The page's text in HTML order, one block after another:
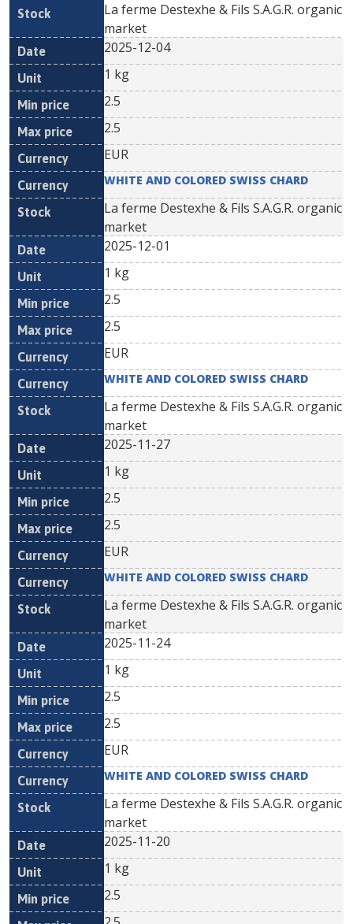
La ferme Destexhe & Fils S.A.G.R. organic
market
2025-12-04
1 kg
2.5
2.5
EUR
WHITE AND COLORED SWISS CHARD
La ferme Destexhe & Fils S.A.G.R. organic
market
2025-12-01
1 kg
2.5
2.5
EUR
WHITE AND COLORED SWISS CHARD
La ferme Destexhe & Fils S.A.G.R. organic
market
2025-11-27
1 kg
2.5
2.5
EUR
WHITE AND COLORED SWISS CHARD
La ferme Destexhe & Fils S.A.G.R. organic
market
2025-11-24
1 kg
2.5
2.5
EUR
WHITE AND COLORED SWISS CHARD
La ferme Destexhe & Fils S.A.G.R. organic
market
2025-11-20
1 kg
2.5